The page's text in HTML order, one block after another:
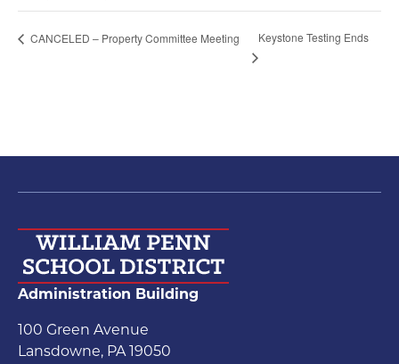
CANCELED – Property Committee Meeting Keystone Testing Ends
Administration Building
100 Green Avenue
Lansdowne, PA 19050